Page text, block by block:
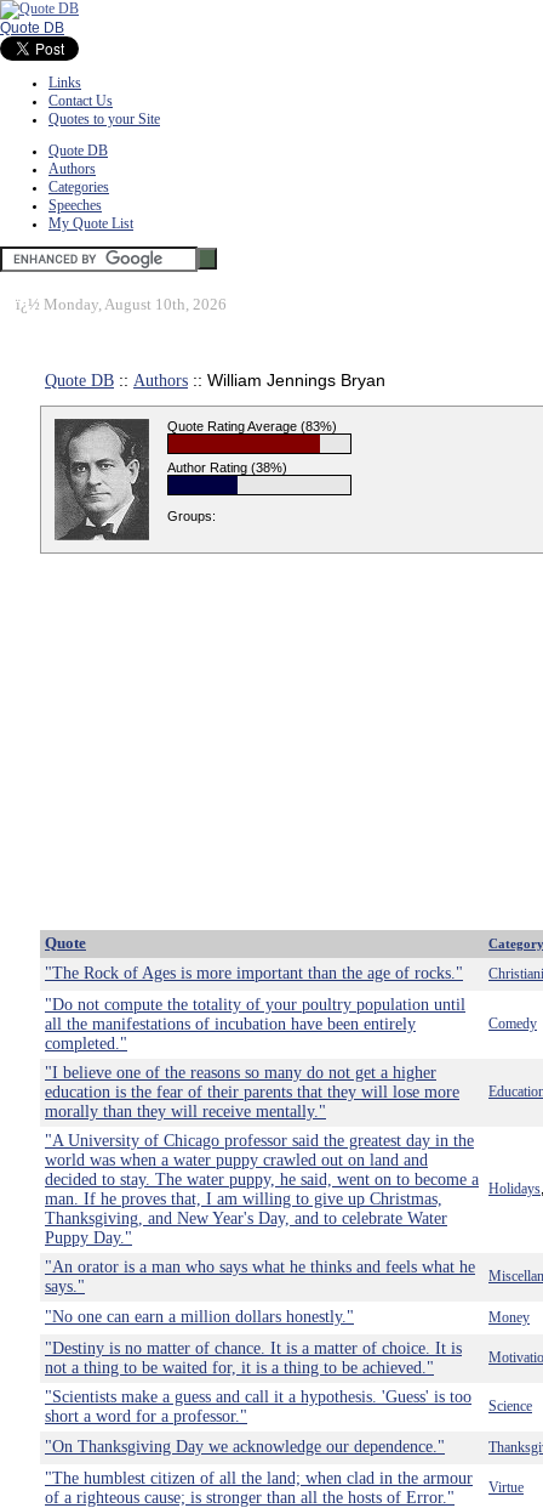
Quote DB
Links
Contact Us
Quotes to your Site
Quote DB
Authors
Categories
Speeches
My Quote List
ï¿½ Monday, August 10th, 2026
Quote DB :: Authors :: William Jennings Bryan
Quote Rating Average (83%)
Author Rating (38%)
Groups:
Quote Category
"The Rock of Ages is more important than the age of rocks."
"Do not compute the totality of your poultry population until
all the manifestations of incubation have been entirely
completed."
Comedy
"I believe one of the reasons so many do not get a higher
education is the fear of their parents that they will lose more
morally than they will receive mentally."
"A University of Chicago professor said the greatest day in the
world was when a water puppy crawled out on land and
decided to stay. The water puppy, he said, went on to become a
man. If he proves that, I am willing to give up Christmas,
Thanksgiving, and New Year's Day, and to celebrate Water
Puppy Day."
Holidays
"An orator is a man who says what he thinks and feels what he
says."
"No one can earn a million dollars honestly." Money
"Destiny is no matter of chance. It is a matter of choice. It is
not a thing to be waited for, it is a thing to be achieved."
"Scientists make a guess and call it a hypothesis. 'Guess' is too
short a word for a professor."
Science
"On Thanksgiving Day we acknowledge our dependence."
"The humblest citizen of all the land; when clad in the armour
of a righteous cause; is stronger than all the hosts of Error."
Virtue